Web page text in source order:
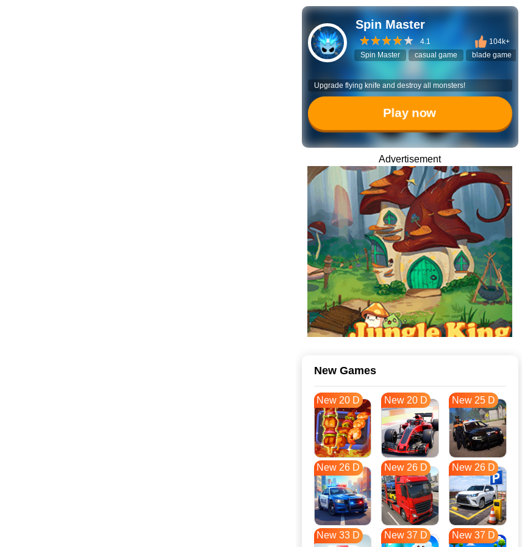
Spin Master
4.1
104k+
Spin Master
casual game blade game
Upgrade flying knife and destroy all monsters!
Play now
Advertisement
New Games
New 20 D New 20 D New 25 D
New 26 D New 26 D New 26 D
New 33 D New 37 D New 37 D